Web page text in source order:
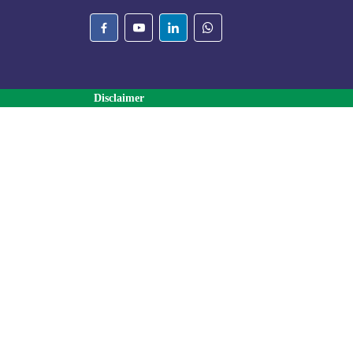
Disclaimer